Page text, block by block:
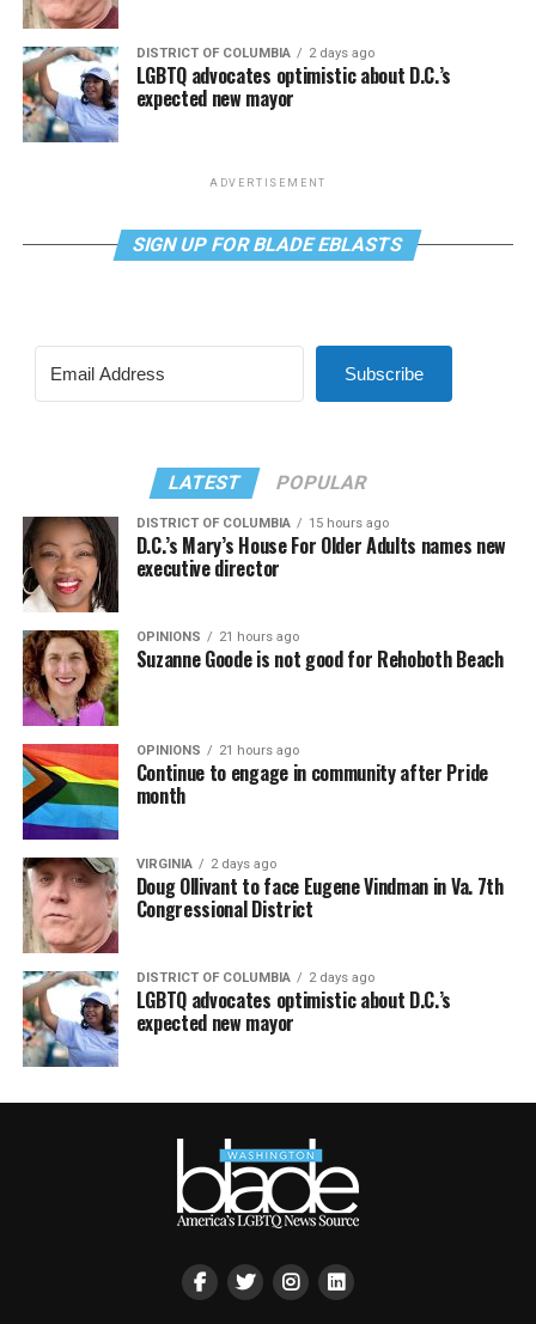
DISTRICT OF COLUMBIA 2 days ago
LGBTQ advocates optimistic about D.C.’s
expected new mayor
ADVERTISEMENT
SIGN UP FOR BLADE EBLASTS
Subscribe
LATEST POPULAR
DISTRICT OF COLUMBIA 15 hours ago
D.C.’s Mary’s House For Older Adults names new
executive director
OPINIONS 21 hours ago
Suzanne Goode is not good for Rehoboth Beach
OPINIONS 21 hours ago
Continue to engage in community after Pride
month
VIRGINIA 2 days ago
Doug Ollivant to face Eugene Vindman in Va. 7th
Congressional District
DISTRICT OF COLUMBIA 2 days ago
LGBTQ advocates optimistic about D.C.’s
expected new mayor